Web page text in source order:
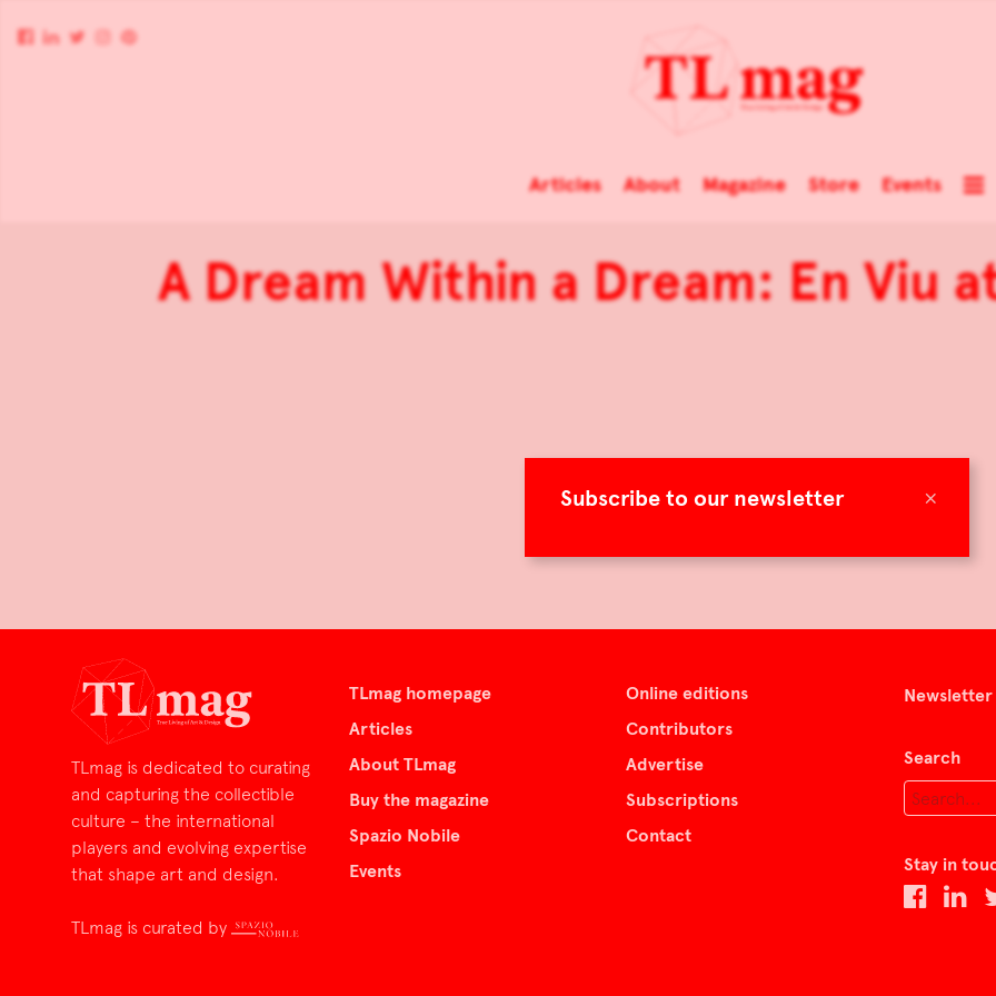
×
Subscribe to our newsletter
Articles About Magazine Store Events
A Dream Within a Dream: En Viu
TLmag is dedicated to curating
and capturing the collectible
culture – the international
players and evolving expertise
that shape art and design.
TLmag is curated by
TLmag homepage
Articles
About TLmag
Buy the magazine
Spazio Nobile
Events
Online editions
Contributors
Advertise
Subscriptions
Contact
Newsletter
Search
Stay in